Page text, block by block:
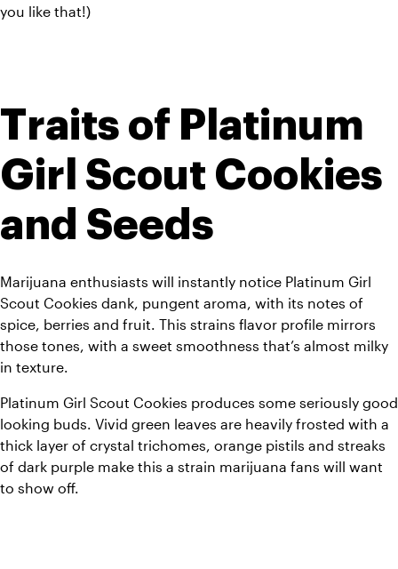
you like that!)
Traits of Platinum
Girl Scout Cookies
and Seeds
Marijuana enthusiasts will instantly notice Platinum Girl
Scout Cookies dank, pungent aroma, with its notes of
spice, berries and fruit. This strains flavor profile mirrors
those tones, with a sweet smoothness that’s almost milky
in texture.
Platinum Girl Scout Cookies produces some seriously good
looking buds. Vivid green leaves are heavily frosted with a
thick layer of crystal trichomes, orange pistils and streaks
of dark purple make this a strain marijuana fans will want
to show off.